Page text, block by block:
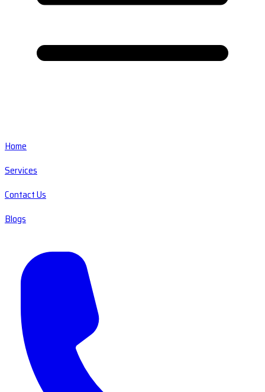
Home
Services
Contact Us
Blogs